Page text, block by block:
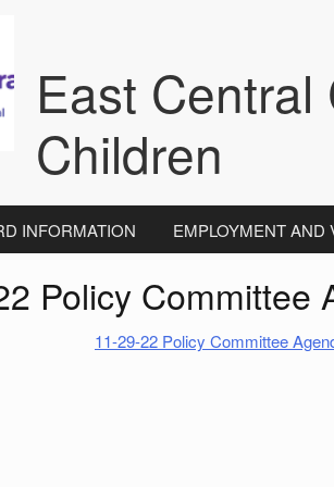
East
Children
INFORMATION EMPLOYMENT AND
Policy Committee
11-29-22 Policy Committee